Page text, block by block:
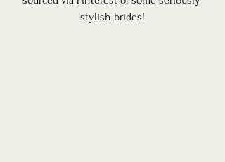
stylish brides!